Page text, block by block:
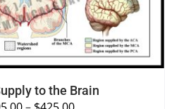
to the Brain